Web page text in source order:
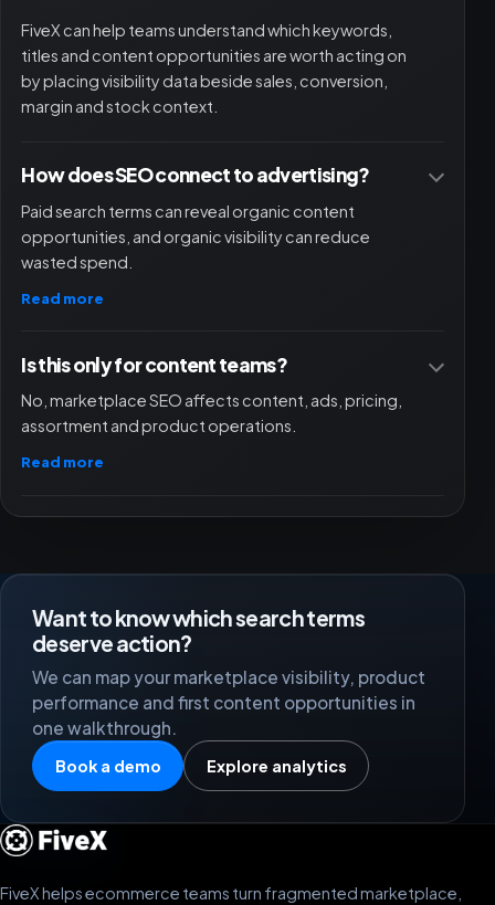
FiveX can help teams understand which keywords,
titles and content opportunities are worth acting on
by placing visibility data beside sales, conversion,
margin and stock context.
How does SEO connect to advertising?
Paid search terms can reveal organic content
opportunities, and organic visibility can reduce
wasted spend.
Read more
Is this only for content teams?
No, marketplace SEO affects content, ads, pricing,
assortment and product operations.
Read more
Want to know which search terms
deserve action?
We can map your marketplace visibility, product
performance and first content opportunities in
one walkthrough.
Book a demo Explore analytics
FiveX helps ecommerce teams turn fragmented marketplace,